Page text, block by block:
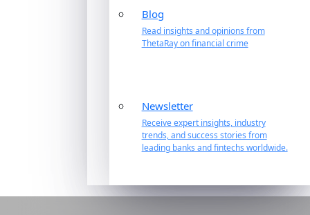
Blog
Read insights and opinions from
ThetaRay on financial crime
Newsletter
Receive expert insights, industry
trends, and success stories from
leading banks and fintechs worldwide.